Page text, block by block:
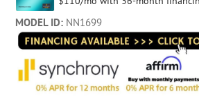
MODEL ID: NN1699